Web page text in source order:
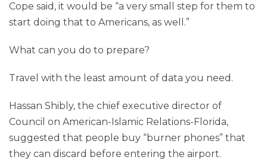
Cope said, it would be “a very small step for them to
start doing that to Americans, as well.”
What can you do to prepare?
Travel with the least amount of data you need.
Hassan Shibly, the chief executive director of
Council on American-Islamic Relations-Florida,
suggested that people buy “burner phones” that
they can discard before entering the airport.